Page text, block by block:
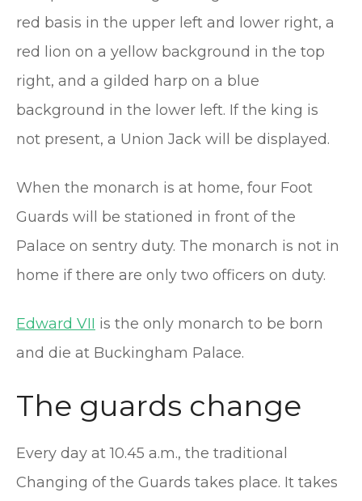
red basis in the upper left and lower right, a
red lion on a yellow background in the top
right, and a gilded harp on a blue
background in the lower left. If the king is
not present, a Union Jack will be displayed.
When the monarch is at home, four Foot
Guards will be stationed in front of the
Palace on sentry duty. The monarch is not in
home if there are only two officers on duty.
Edward VII is the only monarch to be born
and die at Buckingham Palace.
The guards change
Every day at 10.45 a.m., the traditional
Changing of the Guards takes place. It takes